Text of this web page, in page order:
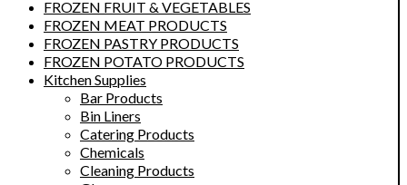
FROZEN FRUIT & VEGETABLES
FROZEN MEAT PRODUCTS
FROZEN PASTRY PRODUCTS
FROZEN POTATO PRODUCTS
Kitchen Supplies
Bar Products
Bin Liners
Catering Products
Chemicals
Cleaning Products